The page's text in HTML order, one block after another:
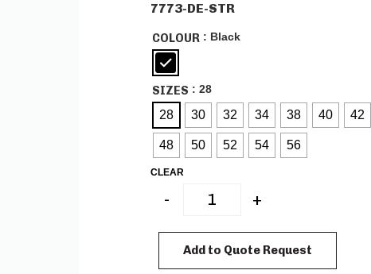
7773-DE-STR
COLOUR : Black
SIZES : 28
28 30 32 34 38 40 42
48 50 52 54 56
CLEAR
- +
Add to Quote Request